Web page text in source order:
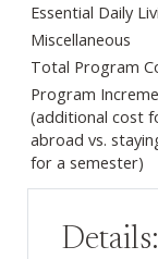
Essential Daily
Miscellaneous
Total Program
Program
(additional cost
abroad vs.
for a semester)
Details: